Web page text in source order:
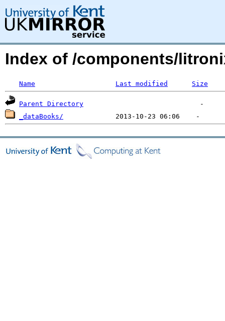
Index of /components/
Name Last modified Size
Parent Directory
_dataBooks/